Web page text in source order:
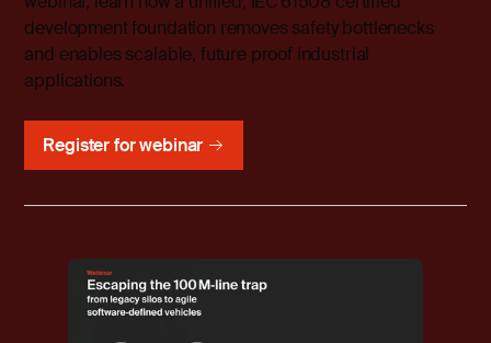
development foundation removes safety bottlenecks
and enables scalable, future proof industrial
applications.
Register for webinar